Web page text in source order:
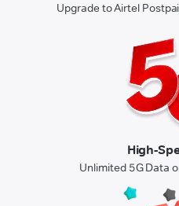
Upgrade to Airtel
High-
Unlimited 5G Data